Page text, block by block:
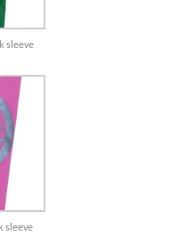
sleeve
sleeve